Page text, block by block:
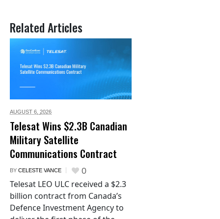
Related Articles
AUGUST 6, 2026
Telesat Wins $2.3B Canadian
Military Satellite
Communications Contract
BY CELESTE VANCE 0
Telesat LEO ULC received a $2.3
billion contract from Canada’s
Defence Investment Agency to